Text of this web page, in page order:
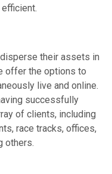
their assets in
offer the options to
live and online.
successfully
of clients, including
race tracks, offices,
others.